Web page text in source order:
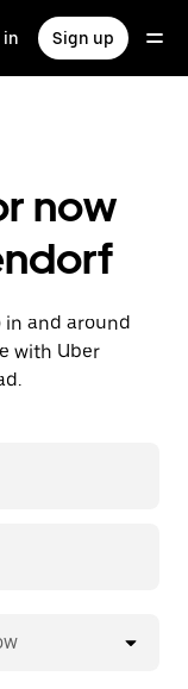
in Sign up
now
and around
with Uber